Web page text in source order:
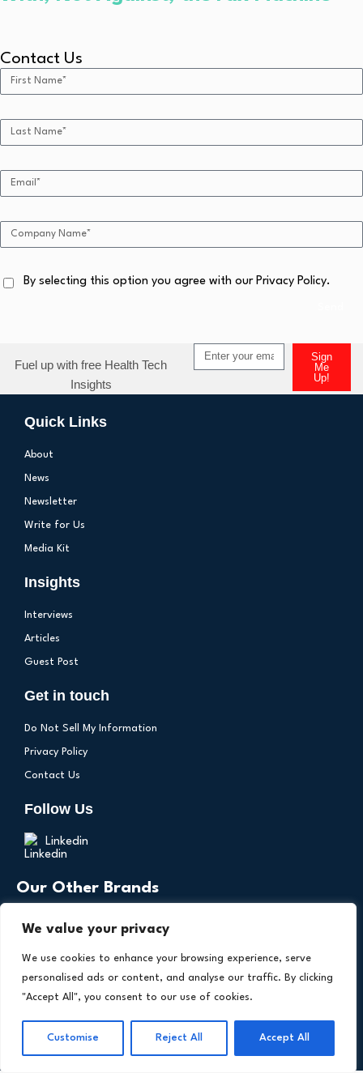
We value your privacy
We use cookies to enhance your browsing experience, serve
personalised ads or content, and analyse our traffic. By clicking
"Accept All", you consent to our use of cookies.
Customise Reject All Accept All
Contact Us
By selecting this option you agree with our Privacy Policy.
Fuel up with free Health Tech
Insights
Sign
Me
Up!
Quick Links
About
News
Newsletter
Write for Us
Media Kit
Insights
Interviews
Articles
Guest Post
Get in touch
Do Not Sell My Information
Privacy Policy
Contact Us
Follow Us
Linkedin
Our Other Brands
Intent Amplify Product.